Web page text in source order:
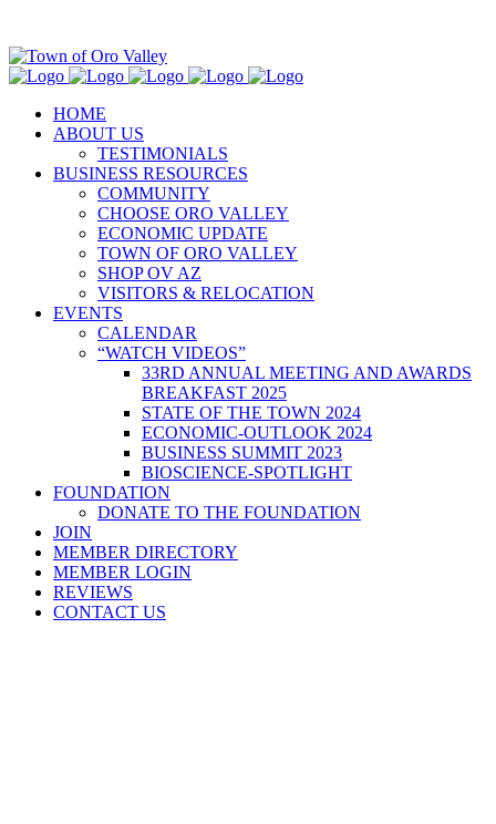
HOME
ABOUT US
TESTIMONIALS
BUSINESS RESOURCES
COMMUNITY
CHOOSE ORO VALLEY
ECONOMIC UPDATE
TOWN OF ORO VALLEY
SHOP OV AZ
VISITORS & RELOCATION
EVENTS
CALENDAR
“WATCH VIDEOS”
33RD ANNUAL MEETING AND AWARDS
BREAKFAST 2025
STATE OF THE TOWN 2024
ECONOMIC-OUTLOOK 2024
BUSINESS SUMMIT 2023
BIOSCIENCE-SPOTLIGHT
FOUNDATION
DONATE TO THE FOUNDATION
JOIN
MEMBER DIRECTORY
MEMBER LOGIN
REVIEWS
CONTACT US